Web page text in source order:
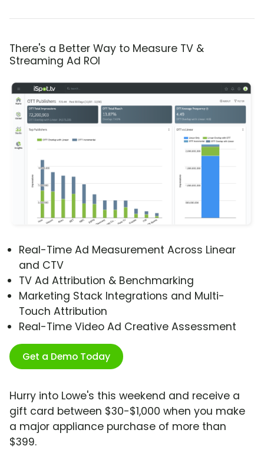
There's a Better Way to Measure TV &
Streaming Ad ROI
Real-Time Ad Measurement Across Linear
and CTV
TV Ad Attribution & Benchmarking
Marketing Stack Integrations and Multi-
Touch Attribution
Real-Time Video Ad Creative Assessment
Get a Demo Today
Hurry into Lowe's this weekend and receive a
gift card between $30-$1,000 when you make
a major appliance purchase of more than
$399.